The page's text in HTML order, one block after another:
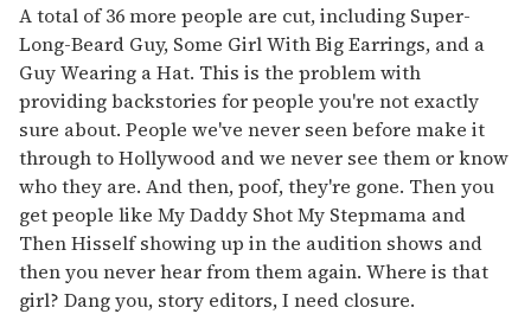
A total of 36 more people are cut, including Super-
Long-Beard Guy, Some Girl With Big Earrings, and a
Guy Wearing a Hat. This is the problem with
providing backstories for people you're not exactly
sure about. People we've never seen before make it
through to Hollywood and we never see them or know
who they are. And then, poof, they're gone. Then you
get people like My Daddy Shot My Stepmama and
Then Hisself showing up in the audition shows and
then you never hear from them again. Where is that
girl? Dang you, story editors, I need closure.